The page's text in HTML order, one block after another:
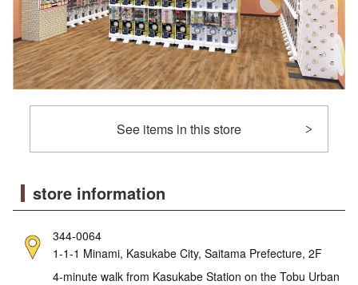
See items in this store
store information
344-0064
1-1-1 Minami, Kasukabe City, Saitama Prefecture, 2F
4-minute walk from Kasukabe Station on the Tobu Urban